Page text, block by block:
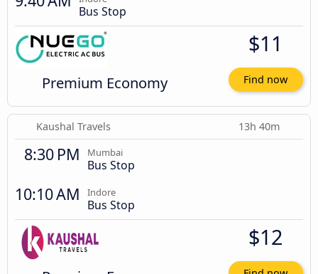
Bus Stop
Premium Economy
$11
Find now
Kaushal Travels 13h 40m
8:30 PM Mumbai
Bus Stop
10:10 AM Indore
Bus Stop
$12